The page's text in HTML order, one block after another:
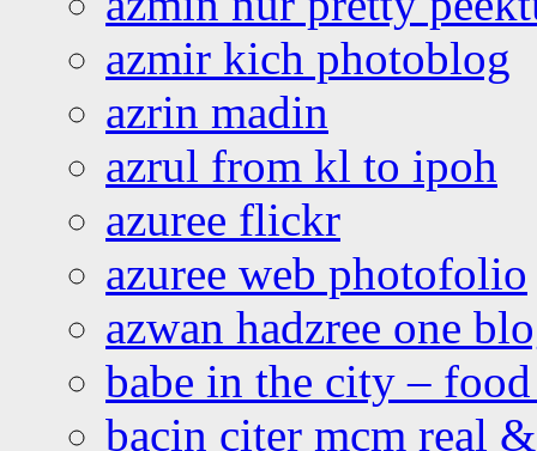
azmir kich photoblog
azrin madin
azrul from kl to ipoh
azuree flickr
azuree web photofolio
azwan hadzree one
babe in the city –
bacin citer mcm real